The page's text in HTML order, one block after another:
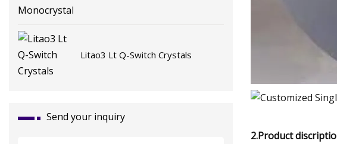
Litao3 Lt Q-Switch Crystals
Send your inquiry
2.Product discriptio